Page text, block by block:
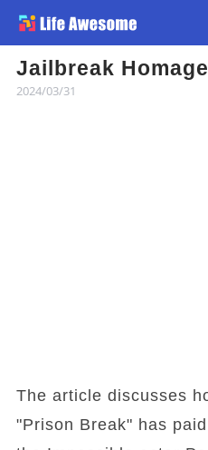
Jailbreak
2024/03/31
The article discusses
"Prison Break" has
Article